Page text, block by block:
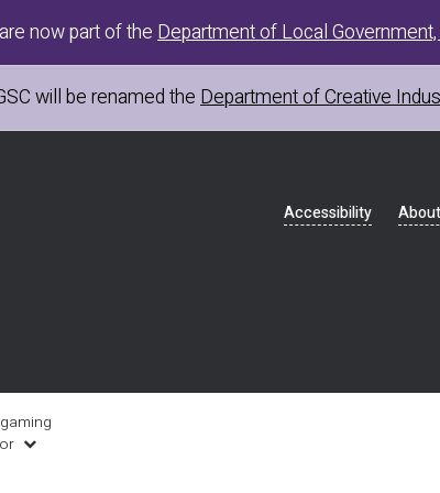
now part of the Department of Local
will be renamed the Department of Creative
navigation
Accessibility